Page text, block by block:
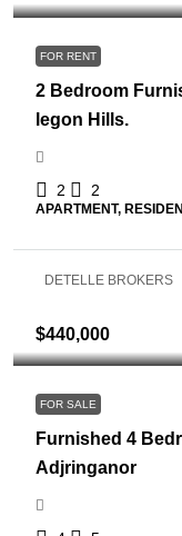
FOR RENT
2 Bedroom
legon Hills.
2 2
APARTMENT,
DETELLE BROKERS
$440,000
FOR SALE
Furnished 4
Adjringanor